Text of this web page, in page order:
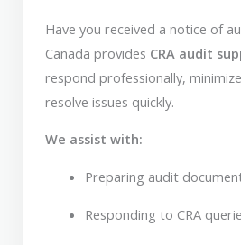
Have you received a notice of
Canada provides CRA audit
respond professionally,
resolve issues quickly.
We assist with:
Preparing audit
Responding to CRA